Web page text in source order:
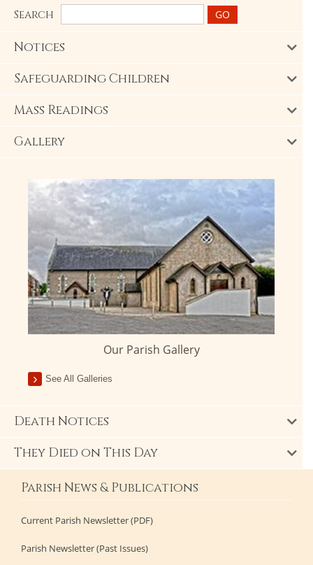
Search
Notices
Safeguarding Children
Mass Readings
Gallery
Our Parish Gallery
See All Galleries
Death Notices
They Died on This Day
Parish News & Publications
Current Parish Newsletter (PDF)
Parish Newsletter (Past Issues)